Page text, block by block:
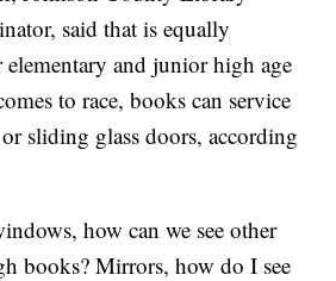
said that is equally
and junior high age
to race, books can service
sliding glass doors, according
how can we see other
books? Mirrors, how do I see